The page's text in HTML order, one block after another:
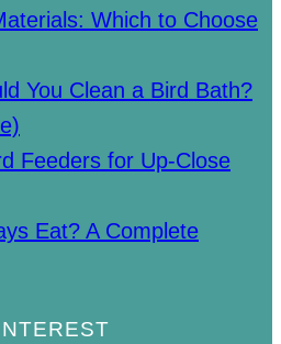
Which to Choose
You Clean a Bird Bath?
Feeders for Up-Close
Eat? A Complete